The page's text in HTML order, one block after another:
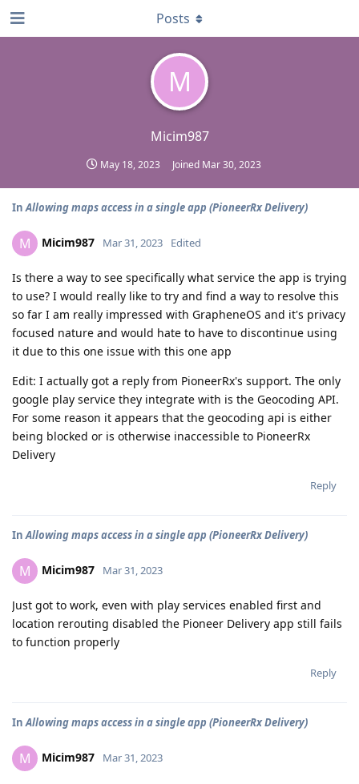
M
Micim987
May 18, 2023 Joined Mar 30, 2023
Posts
InAllowing maps access in a single app (PioneerRx Delivery)
M Micim987 Mar 31, 2023 Edited
Is there a way to see specifically what service the app is trying
to use? I would really like to try and find a way to resolve this
so far I am really impressed with GrapheneOS and it's privacy
focused nature and would hate to have to discontinue using
it due to this one issue with this one app
Edit: I actually got a reply from PioneerRx's support. The only
google play service they integrate with is the Geocoding API.
For some reason it appears that the geocoding api is either
being blocked or is otherwise inaccessible to PioneerRx
Delivery
Reply
InAllowing maps access in a single app (PioneerRx Delivery)
M Micim987 Mar 31, 2023
Just got to work, even with play services enabled first and
location rerouting disabled the Pioneer Delivery app still fails
to function properly
Reply
InAllowing maps access in a single app (PioneerRx Delivery)
M Micim987 Mar 31, 2023